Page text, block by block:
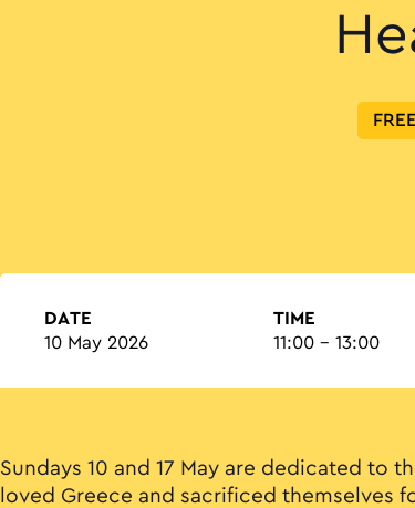
FREE
DATE
10 May 2026
TIME
11:00 - 13:00
Sundays 10 and 17 May are dedicated to
loved Greece and sacrificed themselves